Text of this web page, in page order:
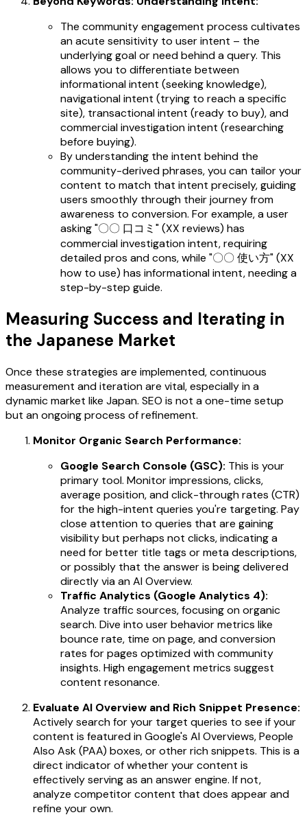
The community engagement process cultivates
an acute sensitivity to user intent – the
underlying goal or need behind a query. This
allows you to differentiate between
informational intent (seeking knowledge),
navigational intent (trying to reach a specific
site), transactional intent (ready to buy), and
commercial investigation intent (researching
before buying).
By understanding the intent behind the
community-derived phrases, you can tailor your
content to match that intent precisely, guiding
users smoothly through their journey from
awareness to conversion. For example, a user
asking "〇〇 口コミ" (XX reviews) has
commercial investigation intent, requiring
detailed pros and cons, while "〇〇 使い方" (XX
how to use) has informational intent, needing a
step-by-step guide.
Measuring Success and Iterating in
the Japanese Market
Once these strategies are implemented, continuous
measurement and iteration are vital, especially in a
dynamic market like Japan. SEO is not a one-time setup
but an ongoing process of refinement.
Monitor Organic Search Performance:
Google Search Console (GSC): This is your
primary tool. Monitor impressions, clicks,
average position, and click-through rates (CTR)
for the high-intent queries you're targeting. Pay
close attention to queries that are gaining
visibility but perhaps not clicks, indicating a
need for better title tags or meta descriptions,
or possibly that the answer is being delivered
directly via an AI Overview.
Traffic Analytics (Google Analytics 4):
Analyze traffic sources, focusing on organic
search. Dive into user behavior metrics like
bounce rate, time on page, and conversion
rates for pages optimized with community
insights. High engagement metrics suggest
content resonance.
Evaluate AI Overview and Rich Snippet Presence:
Actively search for your target queries to see if your
content is featured in Google's AI Overviews, People
Also Ask (PAA) boxes, or other rich snippets. This is a
direct indicator of whether your content is
effectively serving as an answer engine. If not,
analyze competitor content that does appear and
refine your own.